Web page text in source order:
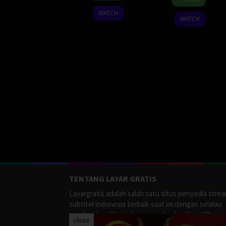
2023
WATCH
Sep
2023
Sankhavesa
WATCH
TENTANG LAYAR GRATIS
Layargratis adalah salah satu situs penyedia
subtitel indonesia terbaik saat ini dengan selalau
memberikan film terbaru yang berkualitas HD.
close